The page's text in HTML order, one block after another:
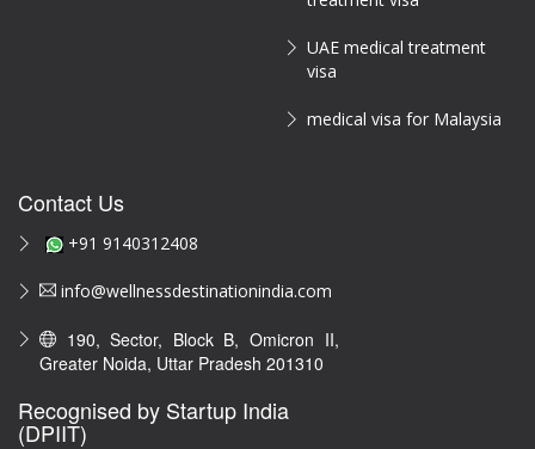
UAE medical treatment
visa
medical visa for Malaysia
Contact Us
+91 9140312408
info@wellnessdestinationindia.com
190, Sector, Block B, Omicron II,
Greater Noida, Uttar Pradesh 201310
Recognised by Startup India
(DPIIT)